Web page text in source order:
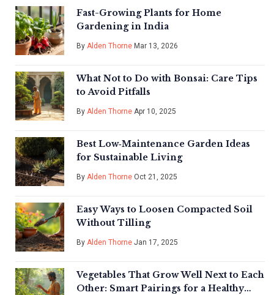
Fast-Growing Plants for Home
Gardening in India
By Alden Thorne Mar 13, 2026
What Not to Do with Bonsai: Care Tips
to Avoid Pitfalls
By Alden Thorne Apr 10, 2025
Best Low‑Maintenance Garden Ideas
for Sustainable Living
By Alden Thorne Oct 21, 2025
Easy Ways to Loosen Compacted Soil
Without Tilling
By Alden Thorne Jan 17, 2025
Vegetables That Grow Well Next to Each
Other: Smart Pairings for a Healthy